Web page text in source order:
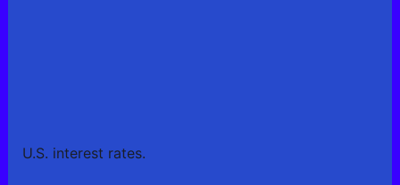
U.S. interest rates.